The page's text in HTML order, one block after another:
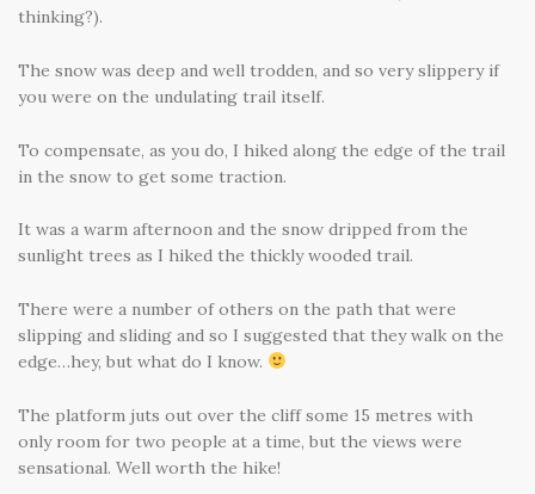
thinking?).
The snow was deep and well trodden, and so very slippery if
you were on the undulating trail itself.
To compensate, as you do, I hiked along the edge of the trail
in the snow to get some traction.
It was a warm afternoon and the snow dripped from the
sunlight trees as I hiked the thickly wooded trail.
There were a number of others on the path that were
slipping and sliding and so I suggested that they walk on the
edge…hey, but what do I know.
The platform juts out over the cliff some 15 metres with
only room for two people at a time, but the views were
sensational. Well worth the hike!